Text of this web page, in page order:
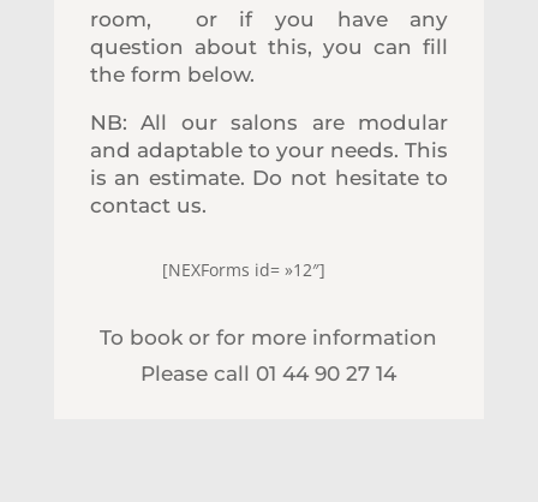
room, or if you have any
question about this, you can fill
the form below.
NB: All our salons are modular
and adaptable to your needs. This
is an estimate. Do not hesitate to
contact us.
[NEXForms id= »12″]
To book or for more information
Please call 01 44 90 27 14